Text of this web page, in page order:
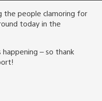
the people clamoring for
today in the
happening – so thank